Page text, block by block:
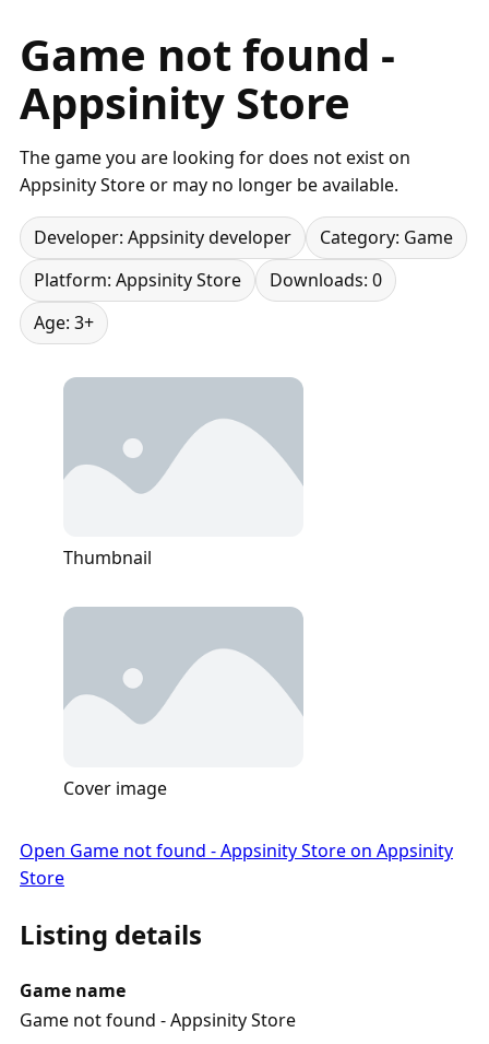
Game not found -
Appsinity Store
The game you are looking for does not exist on
Appsinity Store or may no longer be available.
Developer: Appsinity developer
Category: Game
Platform: Appsinity Store
Downloads: 0
Age: 3+
Thumbnail
Cover image
Open Game not found - Appsinity Store on Appsinity
Store
Listing details
Game name
Game not found - Appsinity Store